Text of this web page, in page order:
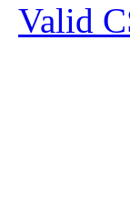
Valid